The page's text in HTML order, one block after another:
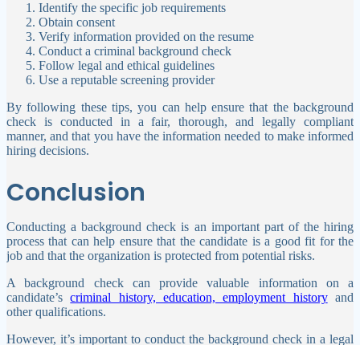
Identify the specific job requirements
Obtain consent
Verify information provided on the resume
Conduct a criminal background check
Follow legal and ethical guidelines
Use a reputable screening provider
By following these tips, you can help ensure that the background
check is conducted in a fair, thorough, and legally compliant
manner, and that you have the information needed to make informed
hiring decisions.
Conclusion
Conducting a background check is an important part of the hiring
process that can help ensure that the candidate is a good fit for the
job and that the organization is protected from potential risks.
A background check can provide valuable information on a
candidate’scriminal history, education, employment historyand
other qualifications.
However, it’s important to conduct the background check in a legal